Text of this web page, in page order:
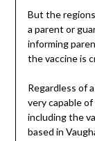
But the
a parent or
informing
the vaccine is
Regardless of
very capable
including the
based in